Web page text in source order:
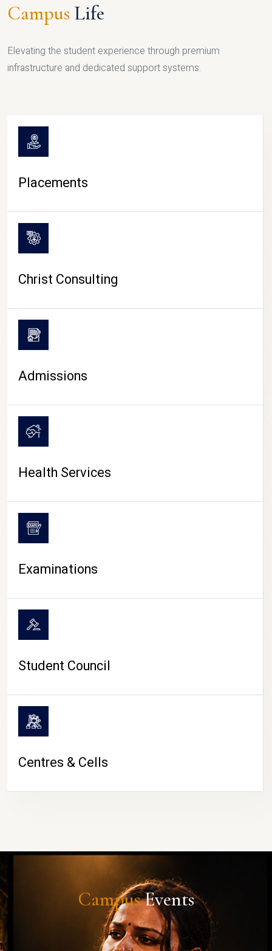
CAMPUS LIFE
Campus Life
Elevating the student experience through premium
infrastructure and dedicated support systems.
Placements
Christ Consulting
Admissions
Health Services
Examinations
Student Council
Centres & Cells
CampusEvents